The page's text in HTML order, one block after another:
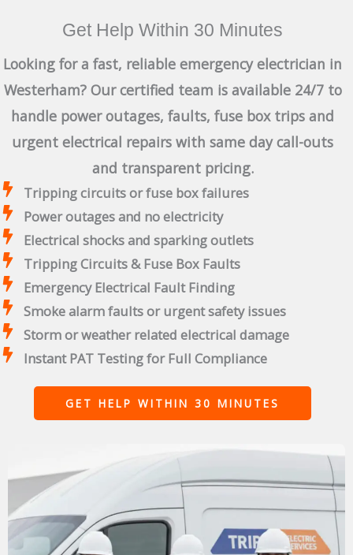
Get Help Within 30 Minutes
Looking for a fast, reliable emergency electrician in
Westerham? Our certified team is available 24/7 to
handle power outages, faults, fuse box trips and
urgent electrical repairs with same day call-outs
and transparent pricing.
Tripping circuits or fuse box failures
Power outages and no electricity
Electrical shocks and sparking outlets
Tripping Circuits & Fuse Box Faults
Emergency Electrical Fault Finding
Smoke alarm faults or urgent safety issues
Storm or weather related electrical damage
Instant PAT Testing for Full Compliance
GET HELP WITHIN 30 MINUTES